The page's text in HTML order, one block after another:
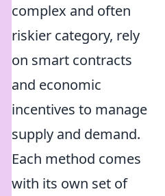
complex and often
riskier category, rely
on smart contracts
and economic
incentives to manage
supply and demand.
Each method comes
with its own set of